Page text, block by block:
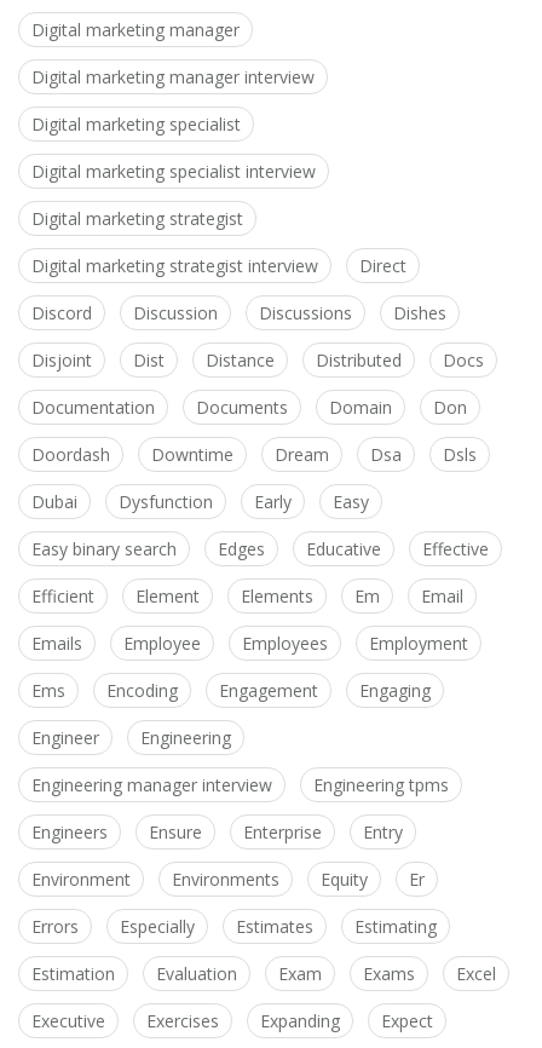
Digital marketing manager
Digital marketing manager interview
Digital marketing specialist
Digital marketing specialist interview
Digital marketing strategist
Digital marketing strategist interview Direct
Discord Discussion Discussions Dishes
Disjoint Dist Distance Distributed Docs
Documentation Documents Domain Don
Doordash Downtime Dream Dsa Dsls
Dubai Dysfunction Early Easy
Easy binary search Edges Educative Effective
Efficient Element Elements Em Email
Emails Employee Employees Employment
Ems Encoding Engagement Engaging
Engineer Engineering
Engineering manager interview Engineering tpms
Engineers Ensure Enterprise Entry
Environment Environments Equity Er
Errors Especially Estimates Estimating
Estimation Evaluation Exam Exams Excel
Executive Exercises Expanding Expect